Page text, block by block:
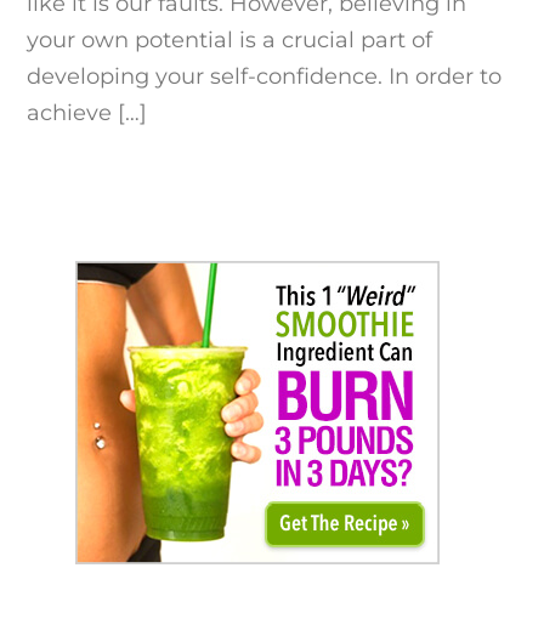
your own potential is a crucial part of
developing your self-confidence. In order to
achieve […]